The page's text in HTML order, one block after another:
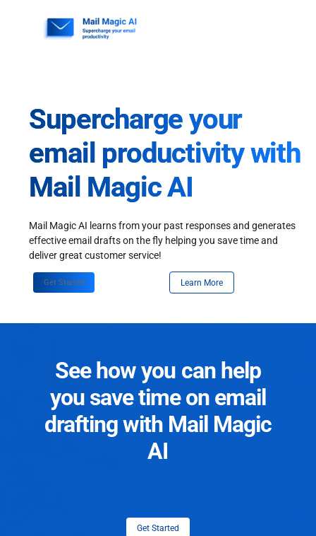
Supercharge your
email productivity with
Mail Magic AI
Mail Magic AI learns from your past responses and generates
effective email drafts on the fly helping you save time and
deliver great customer service!
Get Started Learn More
See how you can help
you save time on email
drafting with Mail Magic
AI
Get Started